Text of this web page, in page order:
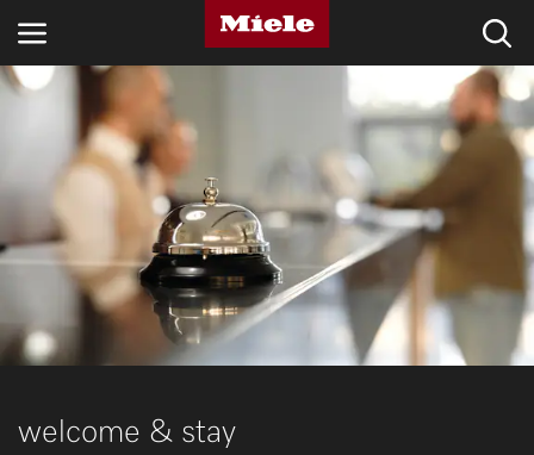
INDUSTRIES
KNOWLEDGE HUB
PRODUCTS
SERVICE & SUPPORT
DOMESTIC
welcome & stay